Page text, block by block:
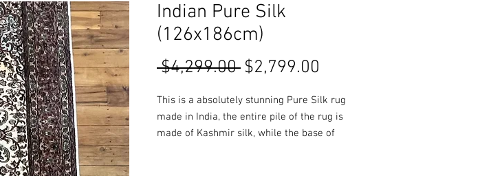
Indian Pure Silk
(126x186cm)
$4,299.00 Regular
$2,799.00
This is a absolutely stunning Pure Silk rug
made in India, the entire pile of the rug is
made of Kashmir silk, while the base of